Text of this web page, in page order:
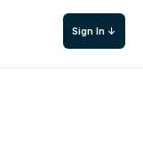
Sign In ↓